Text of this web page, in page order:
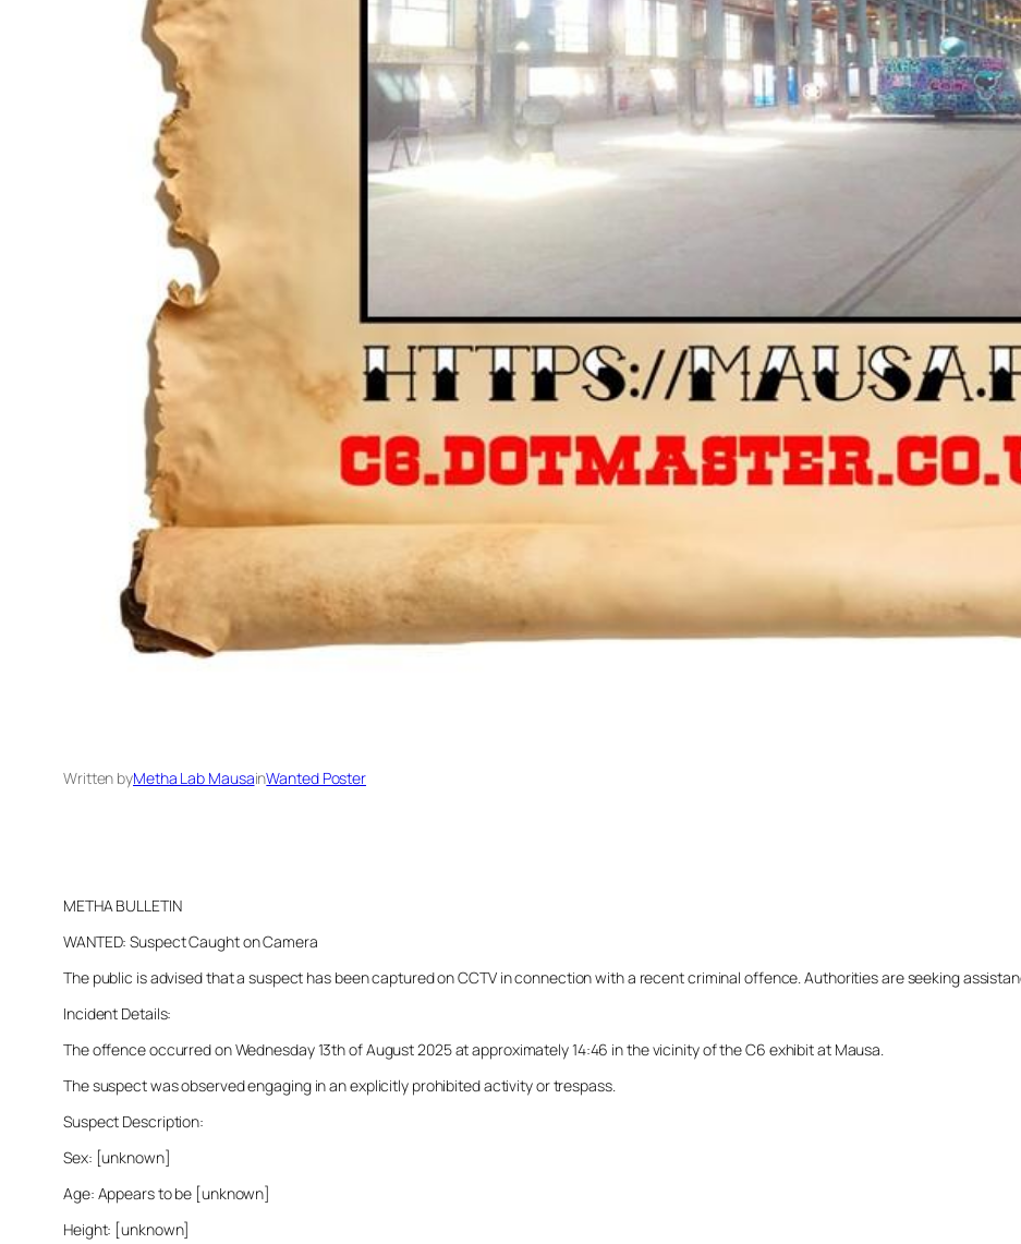
Written byMetha Lab MausainWanted Poster
METHA BULLETIN
WANTED: Suspect Caught on Camera
The public is advised that a suspect has been captured on CCTV in connection with a recent criminal offence. Authorities are seeking
Incident Details:
The offence occurred on Wednesday 13th of August 2025 at approximately 14:46 in the vicinity of the C6 exhibit at Mausa.
The suspect was observed engaging in an explicitly prohibited activity or trespass.
Suspect Description:
Sex: [unknown]
Age: Appears to be [unknown]
Height: [unknown]